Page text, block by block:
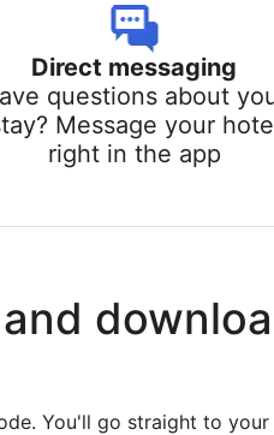
Direct messaging
questions about
Message your
right in the app
You'll go straight to